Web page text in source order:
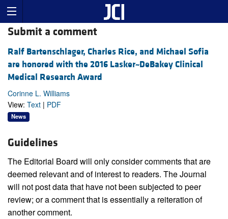
Submit a comment
Ralf Bartenschlager, Charles Rice, and Michael Sofia
are honored with the 2016 Lasker~DeBakey Clinical
Medical Research Award
Corinne L. Williams
View: Text | PDF
News
Guidelines
The Editorial Board will only consider comments that are
deemed relevant and of interest to readers. The Journal
will not post data that have not been subjected to peer
review; or a comment that is essentially a reiteration of
another comment.